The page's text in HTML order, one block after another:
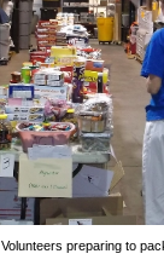
Volunteers preparing to